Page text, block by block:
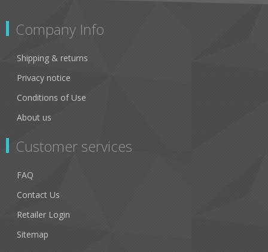
Company Info
Shipping & returns
Privacy notice
Conditions of Use
About us
Customer services
FAQ
Contact Us
Retailer Login
Sitemap